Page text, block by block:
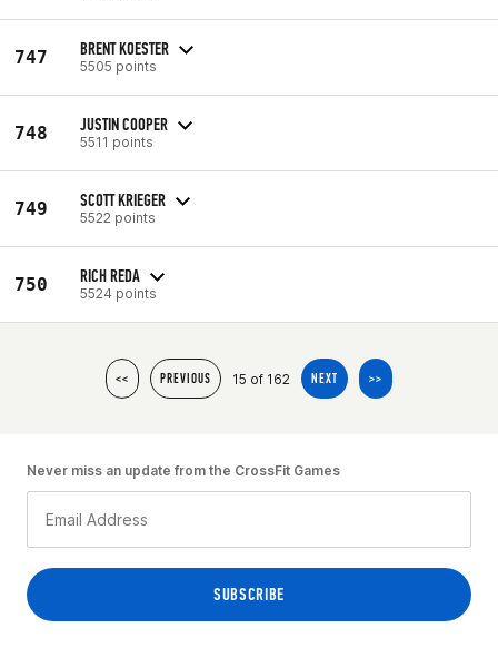
747 BRENT KOESTER
5505 points
748 JUSTIN COOPER
5511 points
749 SCOTT KRIEGER
5522 points
750 RICH REDA
5524 points
<< PREVIOUS 15 of 162 NEXT >>
Never miss an update from the CrossFit Games